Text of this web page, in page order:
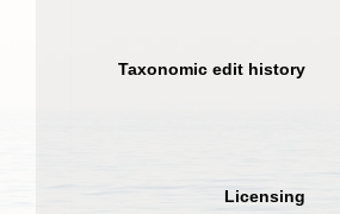
Taxonomic edit history
Licensing